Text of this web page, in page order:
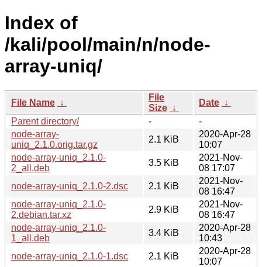
Index of
/kali/pool/main/n/node-
array-uniq/
File Name ↓
File
Size ↓
Date ↓
Parent directory/
-
-
node-array-
uniq_2.1.0.orig.tar.gz
2.1 KiB
2020-Apr-28
10:07
node-array-uniq_2.1.0-
2_all.deb
3.5 KiB
2021-Nov-
08 17:07
node-array-uniq_2.1.0-2.dsc
2.1 KiB
2021-Nov-
08 16:47
node-array-uniq_2.1.0-
2.debian.tar.xz
2.9 KiB
2021-Nov-
08 16:47
node-array-uniq_2.1.0-
1_all.deb
3.4 KiB
2020-Apr-28
10:43
node-array-uniq_2.1.0-1.dsc
2.1 KiB
2020-Apr-28
10:07